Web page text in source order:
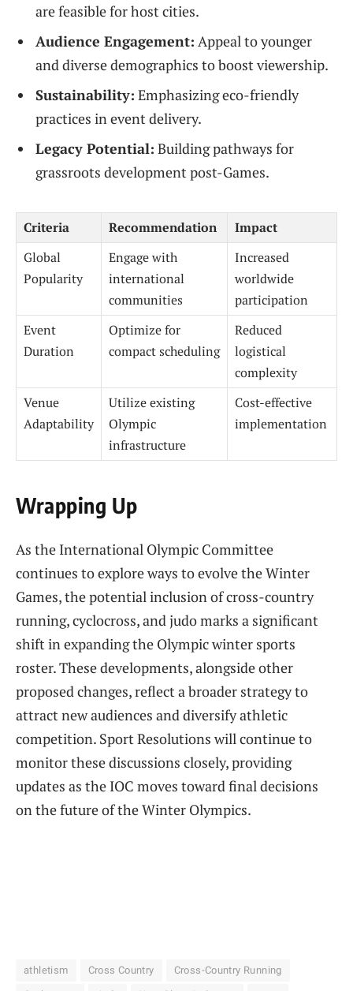
are feasible for host cities.
Audience Engagement: Appeal to younger
and diverse demographics to boost viewership.
Sustainability: Emphasizing eco-friendly
practices in event delivery.
Legacy Potential: Building pathways for
grassroots development post-Games.
Criteria Recommendation
Impact
Global
Popularity
Engage with
international
communities
Increased
worldwide
participation
Event
Duration
Optimize for
compact scheduling
Reduced
logistical
complexity
Venue
Adaptability
Utilize existing
Olympic
infrastructure
Cost-effective
implementation
Wrapping Up
As the International Olympic Committee
continues to explore ways to evolve the Winter
Games, the potential inclusion of cross-country
running, cyclocross, and judo marks a significant
shift in expanding the Olympic winter sports
roster. These developments, alongside other
proposed changes, reflect a broader strategy to
attract new audiences and diversify athletic
competition. Sport Resolutions will continue to
monitor these discussions closely, providing
updates as the IOC moves toward final decisions
on the future of the Winter Olympics.
athletism Cross Country Cross-Country Running